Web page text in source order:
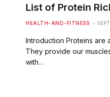
List of Protein
HEALTH-AND-FITNESS
Introduction Proteins are
They provide our
with…